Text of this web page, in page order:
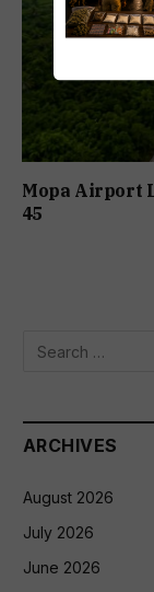
Mopa Airport
₹45
ARCHIVES
August 2026
July 2026
June 2026